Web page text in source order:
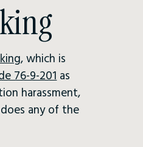
, which is
76-9-201as
harassment,
any of the